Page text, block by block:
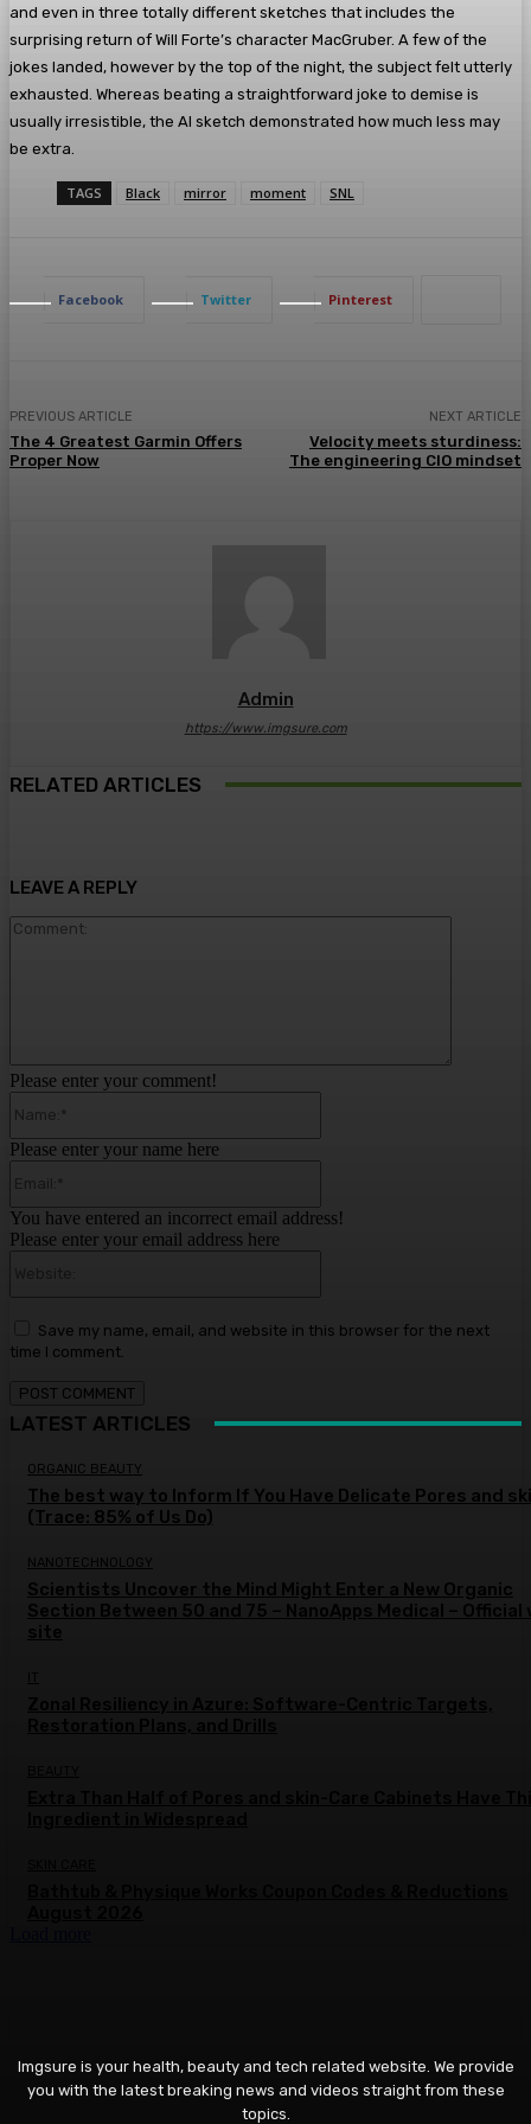
and even in three totally different sketches that includes the
surprising return of Will Forte’s character MacGruber. A few of the
jokes landed, however by the top of the night, the subject felt utterly
exhausted. Whereas beating a straightforward joke to demise is
usually irresistible, the AI sketch demonstrated how much less may
be extra.
TAGS Black mirror moment SNL
Facebook Twitter Pinterest
PREVIOUS ARTICLE
The 4 Greatest Garmin Offers
Proper Now
NEXT ARTICLE
Velocity meets sturdiness:
The engineering CIO mindset
Admin
https://www.imgsure.com
RELATED ARTICLES
LEAVE A REPLY
Please enter your comment!
Please enter your name here
You have entered an incorrect email address!
Please enter your email address here
Save my name, email, and website in this browser for the next
time I comment.
LATEST ARTICLES
ORGANIC BEAUTY
The best way to Inform If You Have Delicate Pores and
(Trace: 85% of Us Do)
NANOTECHNOLOGY
Scientists Uncover the Mind Might Enter a New Organic
Section Between 50 and 75 – NanoApps Medical – Official
site
Imgsure is your health, beauty and tech related website. We provide
you with the latest breaking news and videos straight from these
topics.